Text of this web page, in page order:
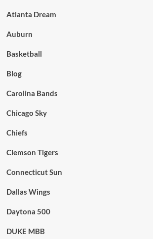
Atlanta Dream
Auburn
Basketball
Blog
Carolina Bands
Chicago Sky
Chiefs
Clemson Tigers
Connecticut Sun
Dallas Wings
Daytona 500
DUKE MBB